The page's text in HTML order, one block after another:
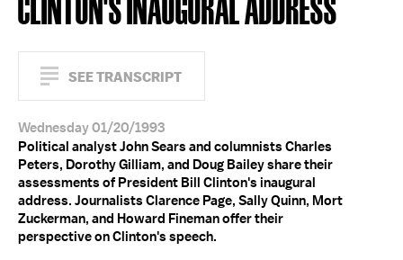
SEE TRANSCRIPT
Wednesday 01/20/1993
Political analyst John Sears and columnists Charles
Peters, Dorothy Gilliam, and Doug Bailey share their
assessments of President Bill Clinton's inaugural
address. Journalists Clarence Page, Sally Quinn, Mort
Zuckerman, and Howard Fineman offer their
perspective on Clinton's speech.